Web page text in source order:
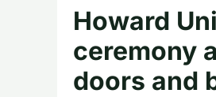
Howard
ceremony
doors and